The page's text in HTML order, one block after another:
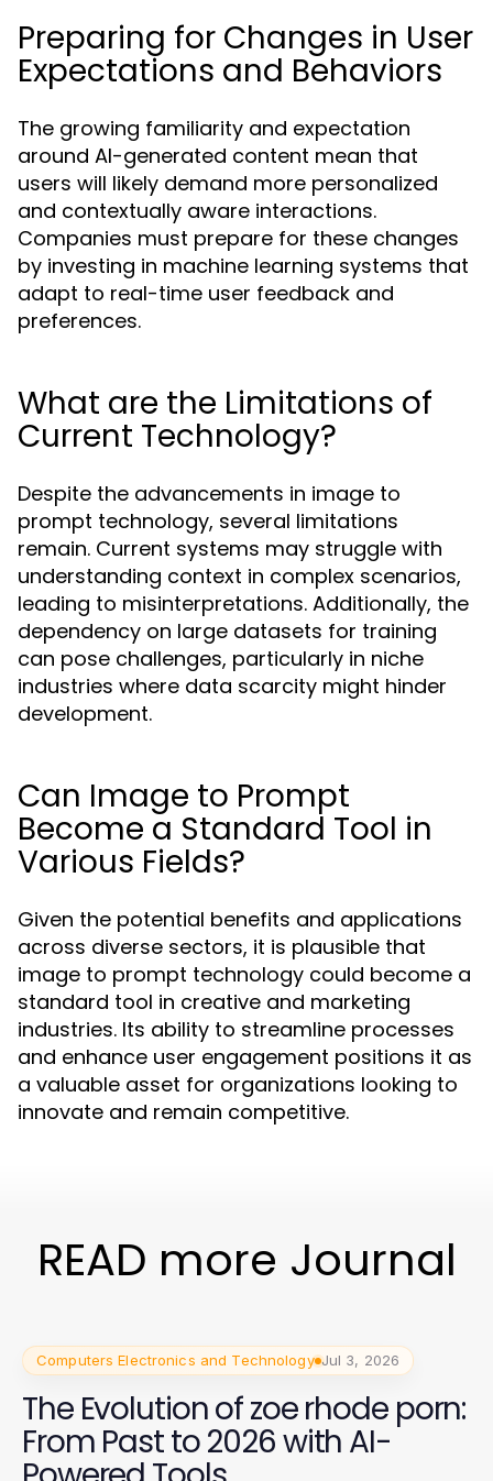
Preparing for Changes in User
Expectations and Behaviors
The growing familiarity and expectation
around AI-generated content mean that
users will likely demand more personalized
and contextually aware interactions.
Companies must prepare for these changes
by investing in machine learning systems that
adapt to real-time user feedback and
preferences.
What are the Limitations of
Current Technology?
Despite the advancements in image to
prompt technology, several limitations
remain. Current systems may struggle with
understanding context in complex scenarios,
leading to misinterpretations. Additionally, the
dependency on large datasets for training
can pose challenges, particularly in niche
industries where data scarcity might hinder
development.
Can Image to Prompt
Become a Standard Tool in
Various Fields?
Given the potential benefits and applications
across diverse sectors, it is plausible that
image to prompt technology could become a
standard tool in creative and marketing
industries. Its ability to streamline processes
and enhance user engagement positions it as
a valuable asset for organizations looking to
innovate and remain competitive.
READ more Journal
Computers Electronics and Technology Jul 3, 2026
The Evolution of zoe rhode porn:
From Past to 2026 with AI-